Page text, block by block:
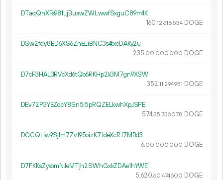
DTaqQnXFs981LjBuawZWLwwfSxguC89m4K
160.12 618534 DOGE
DSw2fdy8BD6XS6ZnELiBNC3s4txeDAKy2u
235.00 000 000 DOGE
D7cF3HAL3RVcXd6tQb6RKHp2k3M7gn9XSW
352.11 294951 DOGE
DEv72P3YEZdcY8Sn5i5pRQZELkwhXpJSPE
574.35 736078 DOGE
DGCQHw9Sj1m7ZvJ95oizK7JdeXcRJ7MBd3
6.00 000 000 DOGE
D7FKKsZysomNJeMTjh2SWhGxkZDAe1hYWE
5 620.60 474600 DOGE